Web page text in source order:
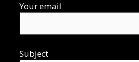
Your email
Subject